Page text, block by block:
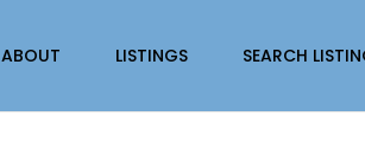
ABOUT LISTINGS SEARCH